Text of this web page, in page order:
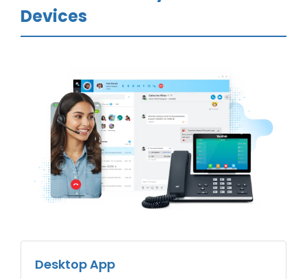
Devices
Desktop App